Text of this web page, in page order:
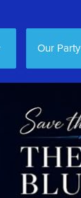
Our Party